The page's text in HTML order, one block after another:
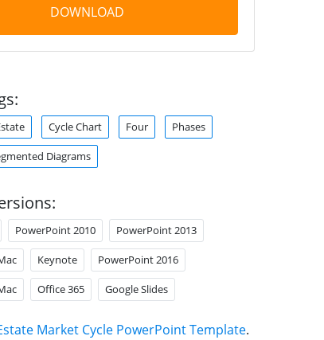
DOWNLOAD
Cycle Chart Four Phases
Diagrams
PowerPoint 2010 PowerPoint 2013
Keynote PowerPoint 2016
Office 365 Google Slides
Market Cycle PowerPoint Template.